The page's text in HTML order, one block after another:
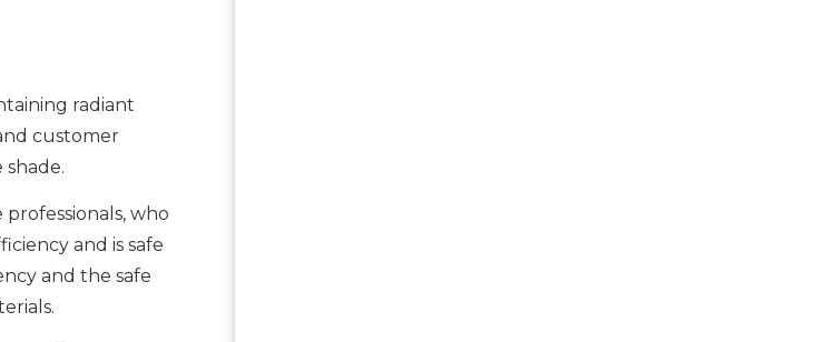
radiant
customer
who
and is safe
and the safe